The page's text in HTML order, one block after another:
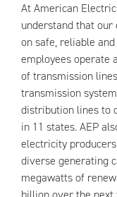
At American
understand that
on safe, reliable
employees operate
of transmission
transmission
distribution lines to
in 11 states. AEP
electricity
diverse generating
megawatts of